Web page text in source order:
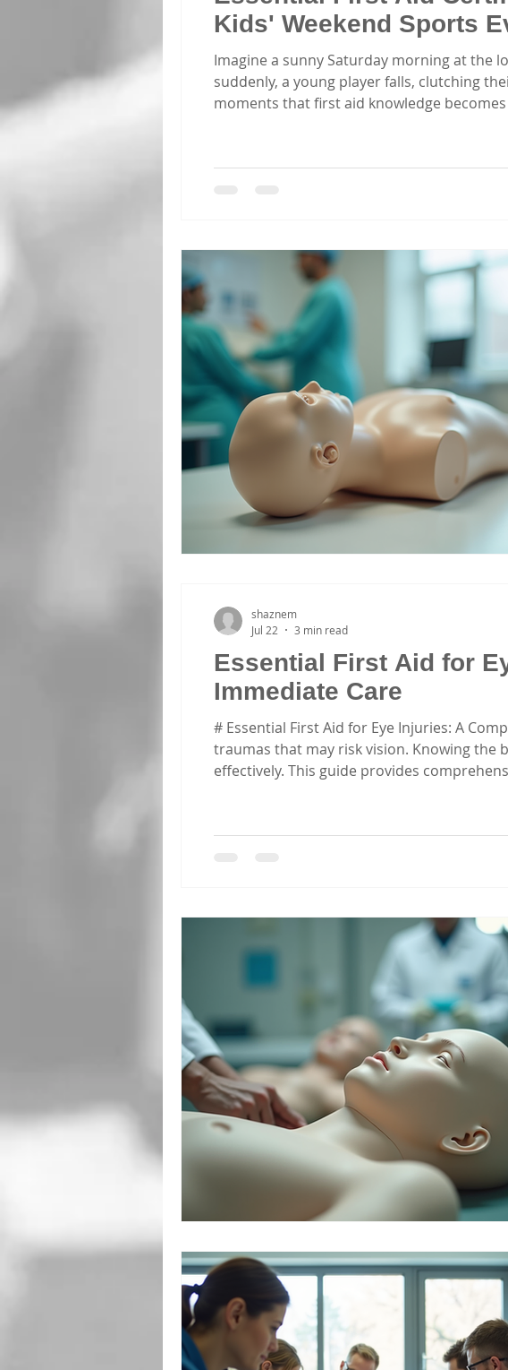
Kids' Weekend Sports
Imagine a sunny Saturday morning at the
suddenly, a young player falls, clutching
moments that first aid knowledge
Essential First Aid for
Immediate Care
# Essential First Aid for Eye Injuries: A
traumas that may risk vision. Knowing the
effectively. This guide provides
shaznem
Jul 22
3 min read